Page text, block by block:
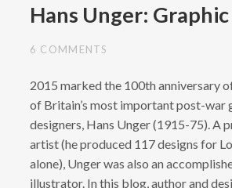
Hans Unger:
6 COMMENTS
2015 marked the 100th anniversary
of Britain’s most important post-war
designers, Hans Unger (1915-75). A
artist (he produced 117 designs for
alone), Unger was also an
illustrator. In this blog, author and